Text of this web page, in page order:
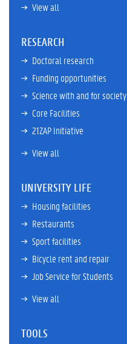
View all
RESEARCH
Doctoral research
Funding opportunities
Science with and for society
Core Facilities
21ZAP Initiative
View all
UNIVERSITY LIFE
Housing facilities
Restaurants
Sport facilities
Bicycle rent and repair
Job Service for Students
View all
TOOLS